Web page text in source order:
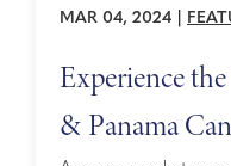
MAR 04, 2024
Experience
& Panama